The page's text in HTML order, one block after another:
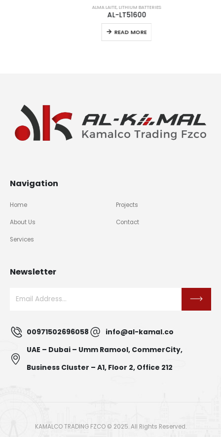
ALMA LAITE,LITHIUM BATTERIES
AL-LT51600
READ MORE
Navigation
Home
About Us
Services
Projects
Contact
Newsletter
00971502696058
info@al-kamal.co
UAE – Dubai – Umm Ramool, CommerCity,
Business Cluster – A1, Floor 2, Office 212
KAMALCO TRADING FZCO © 2025. All Rights Reserved.